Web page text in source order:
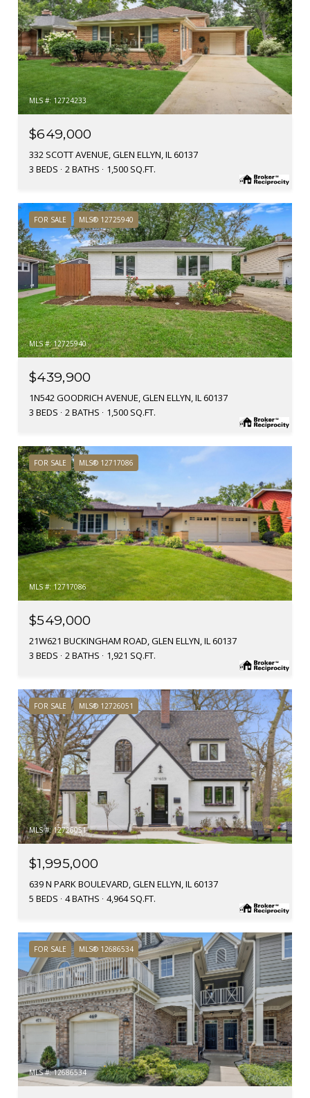
MLS #: 12724233
$649,000
332 SCOTT AVENUE, GLEN ELLYN, IL 60137
3 BEDS
2 BATHS 1,500 SQ.FT.
FOR SALE MLS® 12725940
MLS #: 12725940
$439,900
1N542 GOODRICH AVENUE, GLEN ELLYN, IL 60137
3 BEDS
2 BATHS 1,500 SQ.FT.
FOR SALE MLS® 12717086
MLS #: 12717086
$549,000
21W621 BUCKINGHAM ROAD, GLEN ELLYN, IL 60137
3 BEDS
2 BATHS 1,921 SQ.FT.
FOR SALE MLS® 12726051
MLS #: 12726051
$1,995,000
639 N PARK BOULEVARD, GLEN ELLYN, IL 60137
5 BEDS
4 BATHS 4,964 SQ.FT.
FOR SALE MLS® 12686534
MLS #: 12686534